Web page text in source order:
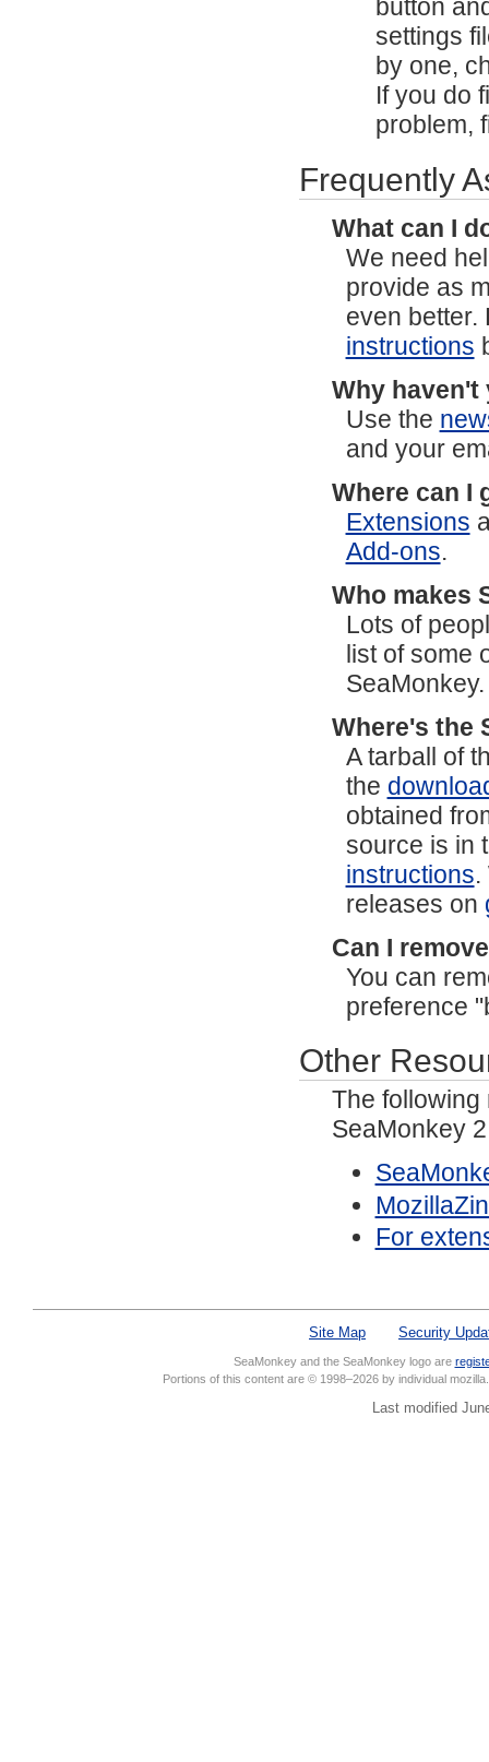
button
settings
by one,
If you do
problem,
Frequently
What can I
We need
provide as
even
instructions
Why haven't
Use the
and your
Where can I
Extensions
Add-ons.
Who makes
Lots of
list of some
SeaMonkey.
Where's the
A tarball of
the
obtained
source is in
instructions.
releases on
Can I
You can
preference
Other
The following
SeaMonkey
For
Site Map Security
SeaMonkey and the SeaMonkey logo are
Portions of this content are © 1998–2026 by individual
Last modified